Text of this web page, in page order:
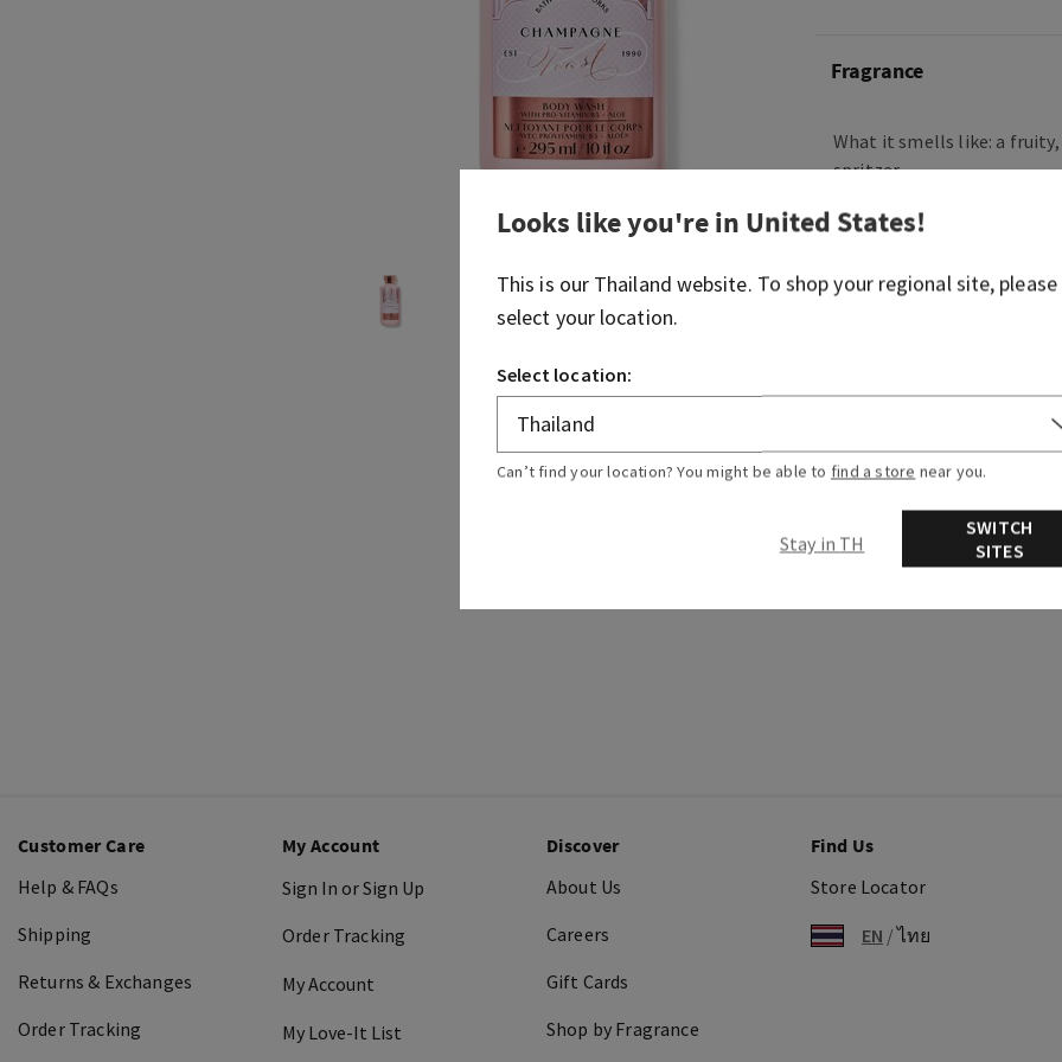
Fragrance
What it smells like: a
spritzer.
Fragrance notes: bubbly
More Info
Customer Care
Help & FAQs
Shipping
Returns & Exchanges
Order Tracking
My Account
Sign In or Sign Up
Order Tracking
My Account
My Love-It List
Discover
About Us
Careers
Gift Cards
Shop by Fragrance
Find Us
Store Locator
EN /ไทย
Looks like you're in United States!
This is our Thailand website. To shop your regional site, please
select your location.
Select location:
Can’t find your location? You might be able to find a store near you.
Stay in TH
SWITCH
SITES